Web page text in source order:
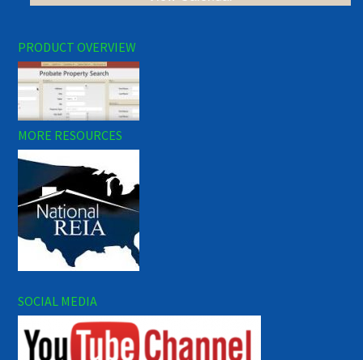
PRODUCT OVERVIEW
MORE RESOURCES
SOCIAL MEDIA